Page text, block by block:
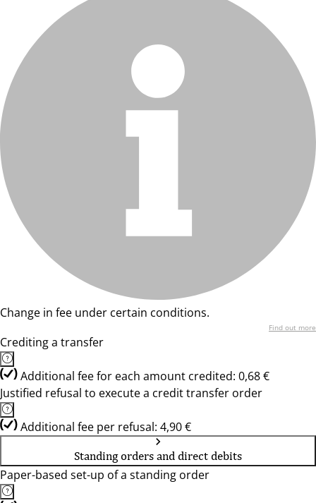
Change in fee under certain conditions.
Find out more
Crediting a transfer
Additional fee for each amount credited: 0,68 €
Justified refusal to execute a credit transfer order
Additional fee per refusal: 4,90 €
Standing orders and direct debits
Paper-based set-up of a standing order